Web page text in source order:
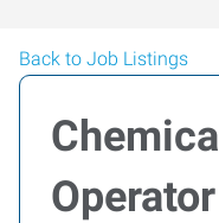
Back to Job Listings
Chemical
Operator